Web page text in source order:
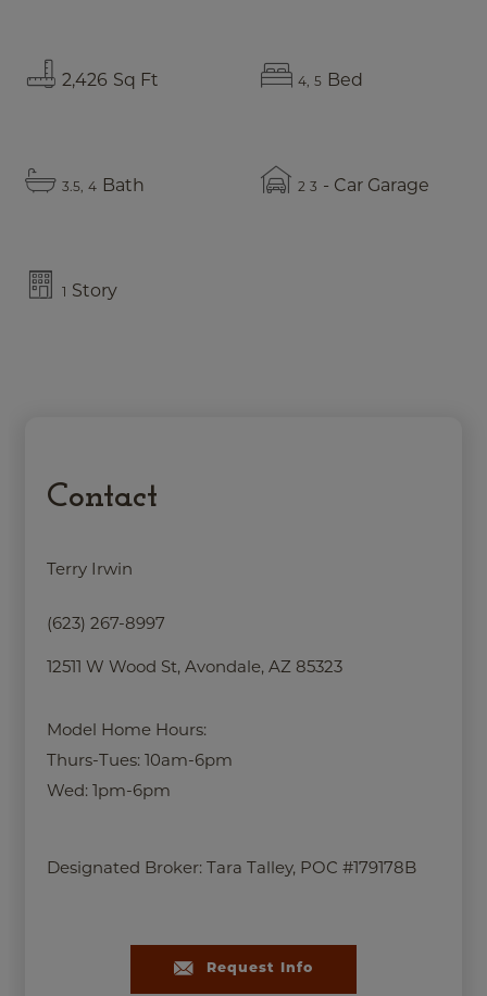
2,426 Sq Ft 4 5 Bed
3.5 4 Bath 2 3 - Car Garage
Story
Contact
Terry Irwin
(623) 267-8997
12511 W Wood St, Avondale, AZ 85323
Model Home Hours:
Thurs-Tues: 10am-6pm
Wed: 1pm-6pm
Designated Broker: Tara Talley, POC #179178B
Request Info